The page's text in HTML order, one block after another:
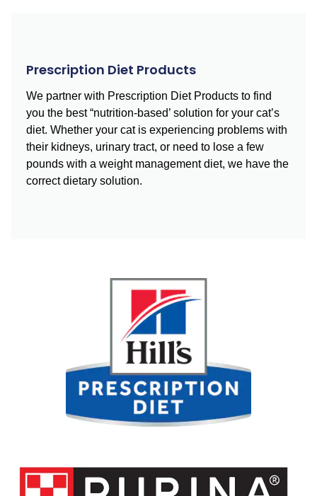
Prescription Diet Products
We partner with Prescription Diet Products to find
you the best “nutrition-based’ solution for your cat’s
diet. Whether your cat is experiencing problems with
their kidneys, urinary tract, or need to lose a few
pounds with a weight management diet, we have the
correct dietary solution.